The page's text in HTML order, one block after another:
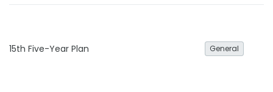
15th Five-Year Plan General